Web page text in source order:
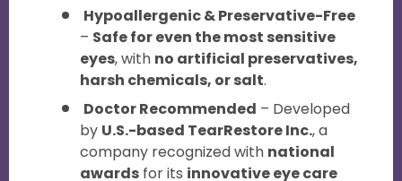
Hypoallergenic & Preservative-Free
– Safe for even the most sensitive
eyes, with no artificial preservatives,
harsh chemicals, or salt.
Doctor Recommended – Developed
by U.S.-based TearRestore Inc., a
company recognized with national
awards for its innovative eye care